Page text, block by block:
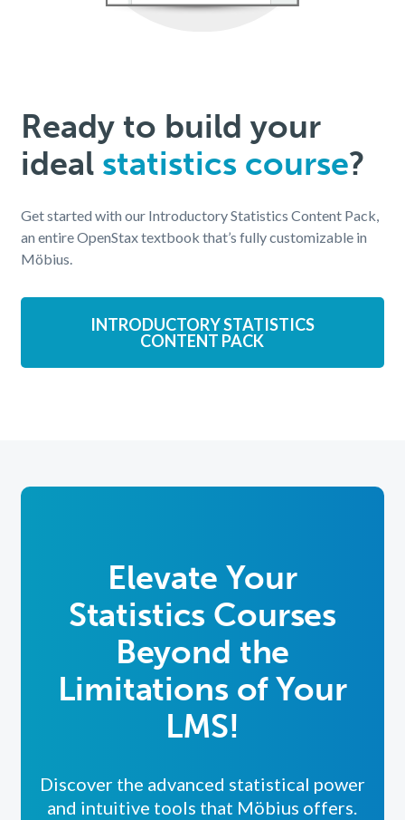
Ready to build your
ideal statistics course?
Get started with our Introductory Statistics Content Pack,
an entire OpenStax textbook that’s fully customizable in
Möbius.
INTRODUCTORY STATISTICS
CONTENT PACK
Elevate Your
Statistics Courses
Beyond the
Limitations of Your
LMS!
Discover the advanced statistical power
and intuitive tools that Möbius offers.